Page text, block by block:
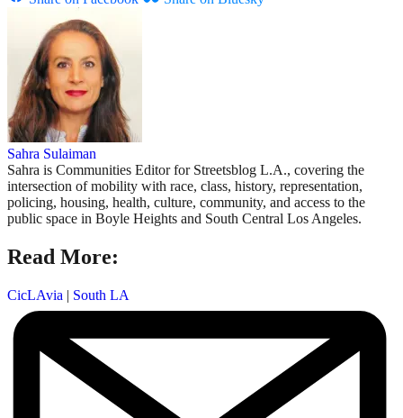
Sahra Sulaiman
Sahra is Communities Editor for Streetsblog L.A., covering the
intersection of mobility with race, class, history, representation,
policing, housing, health, culture, community, and access to the
public space in Boyle Heights and South Central Los Angeles.
Read More:
CicLAvia | South LA